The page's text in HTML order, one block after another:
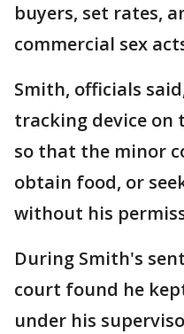
buyers, set rates,
commercial sex
Smith, officials
tracking device on
so that the minor
obtain food, or
without his
During Smith's
court found he
under his